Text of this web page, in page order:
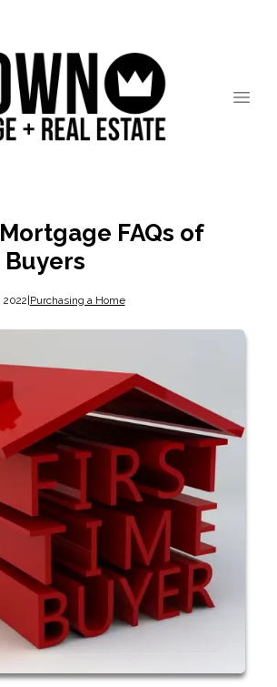
FAQs of
2022|Purchasing a Home